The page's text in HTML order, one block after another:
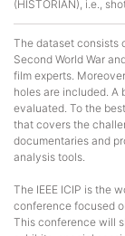
(HISTORIAN), i.e.,
The dataset consists
Second World War
film experts.
holes are included. A
evaluated. To the
that covers the
documentaries and
analysis tools.
The IEEE ICIP is the
conference focused
This conference will